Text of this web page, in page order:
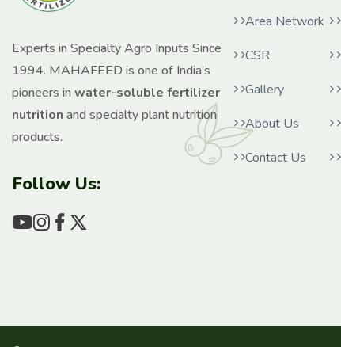
Experts in Specialty Agro Inputs Since
1994. MAHAFEED is one of India’s
pioneers in water-soluble fertilizer
nutrition and specialty plant nutrition
products.
Follow Us:
Area Network
CSR
Gallery
About Us
Contact Us